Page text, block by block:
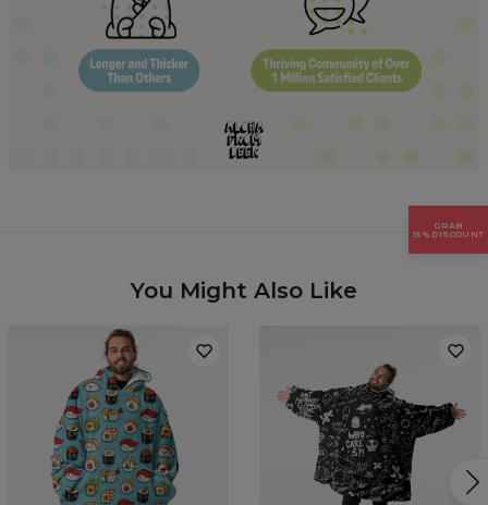
You Might Also Like
GRAB
15% DISCOUNT